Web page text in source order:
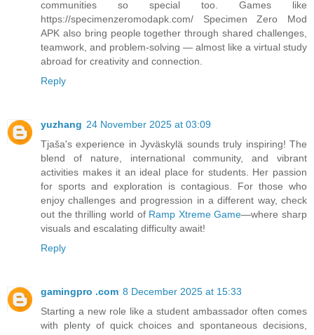
communities so special too. Games like
https://specimenzeromodapk.com/ Specimen Zero Mod
APK also bring people together through shared challenges,
teamwork, and problem-solving — almost like a virtual study
abroad for creativity and connection.
Reply
yuzhang 24 November 2025 at 03:09
Tjaša's experience in Jyväskylä sounds truly inspiring! The
blend of nature, international community, and vibrant
activities makes it an ideal place for students. Her passion
for sports and exploration is contagious. For those who
enjoy challenges and progression in a different way, check
out the thrilling world of Ramp Xtreme Game—where sharp
visuals and escalating difficulty await!
Reply
gamingpro .com 8 December 2025 at 15:33
Starting a new role like a student ambassador often comes
with plenty of quick choices and spontaneous decisions,